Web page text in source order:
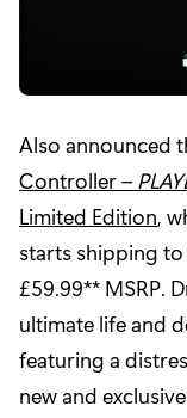
Also announced
Controller –
Limited Edition,
starts shipping
£59.99** MSRP.
ultimate life and
featuring a
new and